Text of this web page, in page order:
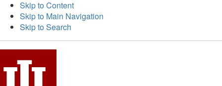
Skip to Content
Skip to Main Navigation
Skip to Search